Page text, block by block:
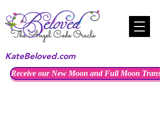
KateBeloved.com
Receive our New Moon and Full Moon